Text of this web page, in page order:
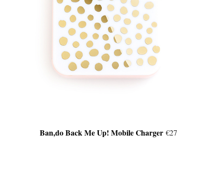
Ban,do Back Me Up! Mobile Charger €27